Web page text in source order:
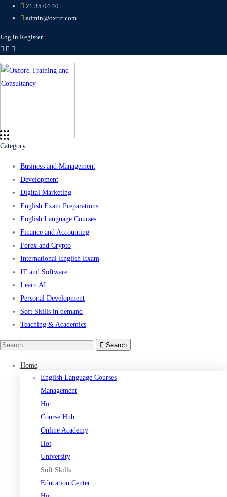
21 35 04 40
admin@oxtrc.com
Log in Register
Category
Business and Management
Development
Digital Marketing
English Exam Preparations
English Language Courses
Finance and Accounting
Forex and Crypto
International English Exam
IT and Software
Learn AI
Personal Development
Soft Skills in demand
Teaching & Academics
Search
Search
Home
English Language Courses
Management
Hot
Course Hub
Online Academy
Hot
University
Soft Skills
Education Center